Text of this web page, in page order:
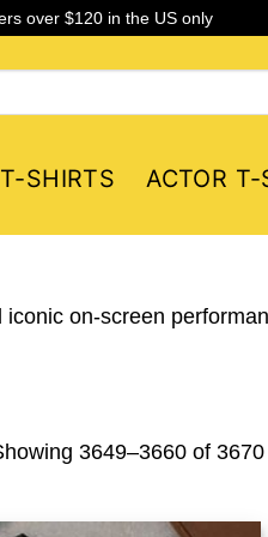
over $120 in the US only
SHIRTS ACTOR T-
on-screen
3649–3660 of